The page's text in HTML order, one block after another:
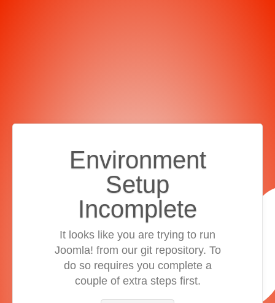
Environment
Setup
Incomplete
It looks like you are trying to run
Joomla! from our git repository. To
do so requires you complete a
couple of extra steps first.